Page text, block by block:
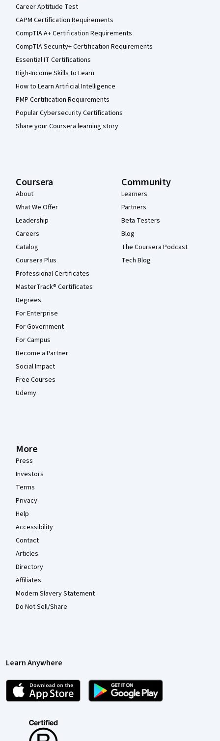
Career Aptitude Test
CAPM Certification Requirements
CompTIA A+ Certification Requirements
CompTIA Security+ Certification Requirements
Essential IT Certifications
High-Income Skills to Learn
How to Learn Artificial Intelligence
PMP Certification Requirements
Popular Cybersecurity Certifications
Share your Coursera learning story
Coursera
About
What We Offer
Leadership
Careers
Catalog
Coursera Plus
Professional Certificates
MasterTrack® Certificates
Degrees
For Enterprise
For Government
For Campus
Become a Partner
Social Impact
Free Courses
Udemy
Community
Learners
Partners
Beta Testers
Blog
The Coursera Podcast
Tech Blog
More
Press
Investors
Terms
Privacy
Help
Accessibility
Contact
Articles
Directory
Affiliates
Modern Slavery Statement
Do Not Sell/Share
Learn Anywhere